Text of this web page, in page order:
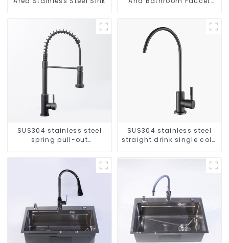
SUS304 stainless steel
spring pull-out
SUS304 stainless steel
straight drink single cold
purifier